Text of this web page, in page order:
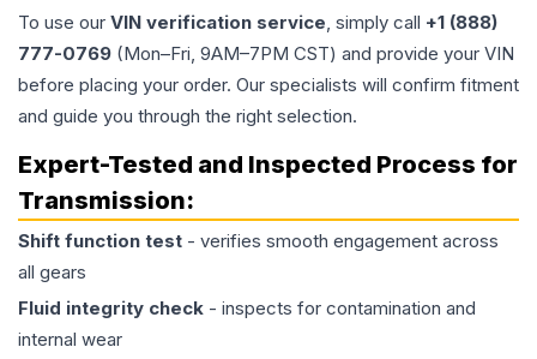
To use our VIN verification service, simply call +1 (888)
777-0769 (Mon–Fri, 9AM–7PM CST) and provide your VIN
before placing your order. Our specialists will confirm fitment
and guide you through the right selection.
Expert-Tested and Inspected Process for
Transmission:
Shift function test - verifies smooth engagement across
all gears
Fluid integrity check - inspects for contamination and
internal wear